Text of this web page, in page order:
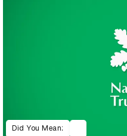
Did You Mean: